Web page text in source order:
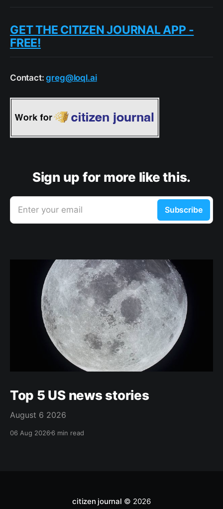
GET THE CITIZEN JOURNAL APP -
FREE!
Contact:greg@loql.ai
Sign up for more like this.
Enter your email Subscribe
Top 5 US news stories
August 6 2026
06 Aug 20266 min read
citizen journal © 2026